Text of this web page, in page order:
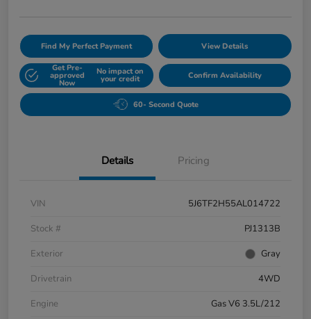
Find My Perfect Payment View Details
Get Pre-
approved
Now
No impact on
your credit Confirm Availability
60- Second Quote
Details Pricing
VIN
5J6TF2H55AL014722
Stock #
PJ1313B
Exterior
Gray
Drivetrain
4WD
Engine
Gas V6 3.5L/212